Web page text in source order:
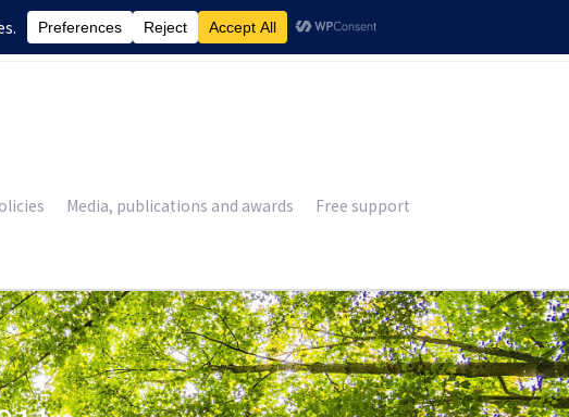
Media, publications and awards Free support